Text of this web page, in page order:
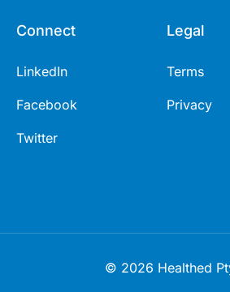
Connect
LinkedIn
Facebook
Twitter
Legal
Terms
Privacy
© 2026 Healthed